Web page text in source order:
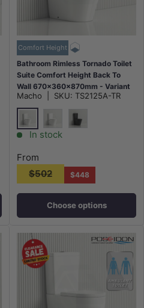
Comfort Height
Bathroom Rimless Tornado Toilet
Suite Comfort Height Back To
Wall 670x360x870mm - Variant
Colour
Macho SKU: TS2125A-TR
Gloss WhiteMatt White
In stock
From
$502
$448
Choose options